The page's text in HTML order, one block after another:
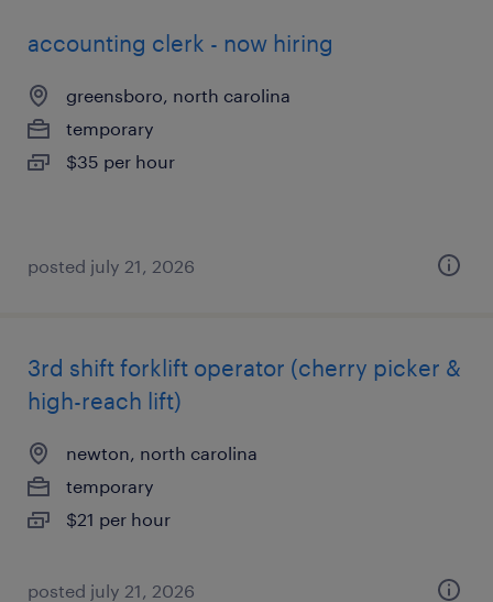
accounting clerk - now hiring
greensboro, north carolina
temporary
$35 per hour
posted july 21, 2026
3rd shift forklift operator (cherry picker &
high-reach lift)
newton, north carolina
temporary
$21 per hour
posted july 21, 2026